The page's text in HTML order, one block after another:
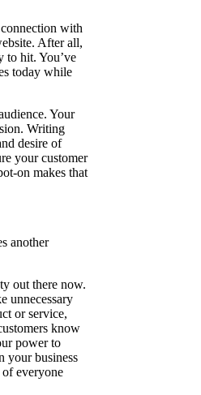
with
After all,
to hit. You’ve
today while
Your
Writing
desire of
your customer
on makes that
another
out there now.
unnecessary
or service,
know
power to
your business
of everyone